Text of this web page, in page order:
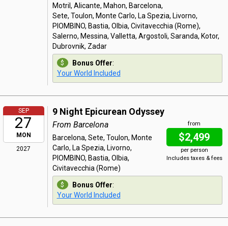
Motril, Alicante, Mahon, Barcelona,
Sete, Toulon, Monte Carlo, La Spezia, Livorno,
PIOMBINO, Bastia, Olbia, Civitavecchia (Rome),
Salerno, Messina, Valletta, Argostoli, Saranda, Kotor,
Dubrovnik, Zadar
Bonus Offer:
Your World Included
SEP
27
MON
2027
9 Night Epicurean Odyssey
from
$2,499
per person
Includes taxes & fees
From Barcelona
Barcelona, Sete, Toulon, Monte
Carlo, La Spezia, Livorno,
PIOMBINO, Bastia, Olbia,
Civitavecchia (Rome)
Bonus Offer:
Your World Included